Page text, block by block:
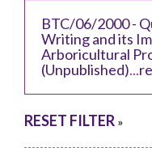
BTC/06/2000 -
Writing and its
Arboricultural
(Unpublished)...
RESET FILTER »